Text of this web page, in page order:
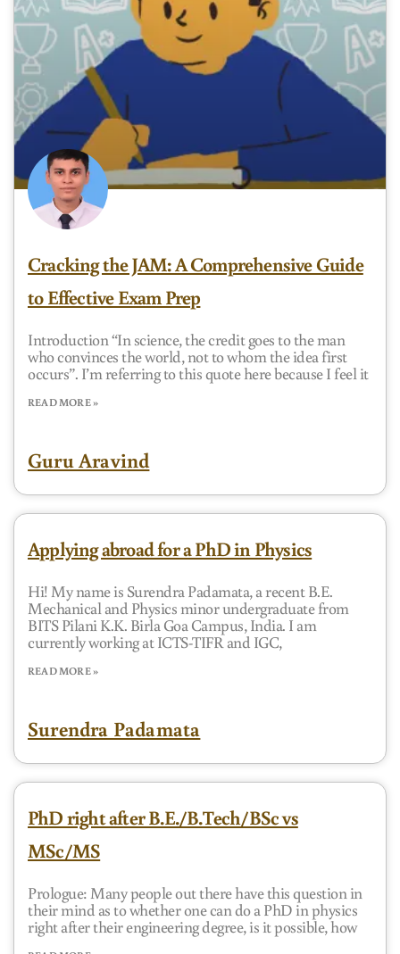
Cracking the JAM: A Comprehensive Guide
to Effective Exam Prep
Introduction “In science, the credit goes to the man
who convinces the world, not to whom the idea first
occurs”. I’m referring to this quote here because I feel it
READ MORE »
Guru Aravind
Applying abroad for a PhD in Physics
Hi! My name is Surendra Padamata, a recent B.E.
Mechanical and Physics minor undergraduate from
BITS Pilani K.K. Birla Goa Campus, India. I am
currently working at ICTS-TIFR and IGC,
READ MORE »
Surendra Padamata
PhD right after B.E./B.Tech/BSc vs
MSc/MS
Prologue: Many people out there have this question in
their mind as to whether one can do a PhD in physics
right after their engineering degree, is it possible, how